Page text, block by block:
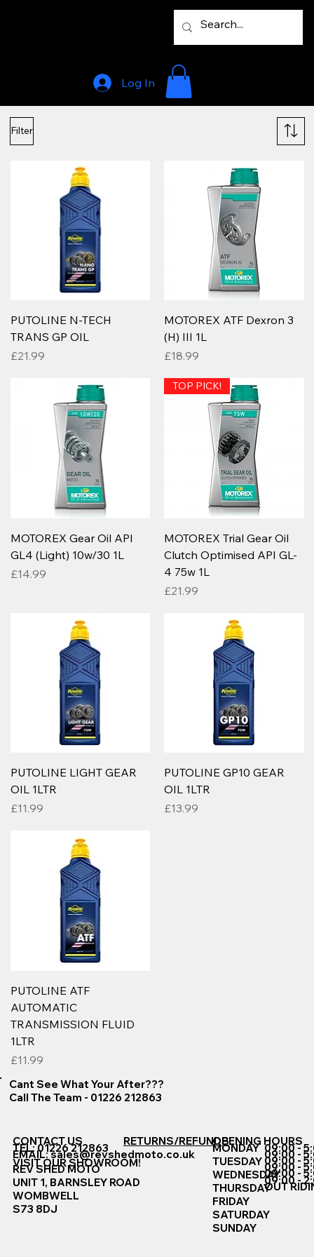
Log In
Filter
PUTOLINE N-TECH
TRANS GP OIL
Price
£21.99
MOTOREX ATF Dexron 3
(H) III 1L
Price
£18.99
MOTOREX Gear Oil API
GL4 (Light) 10w/30 1L
Price
£14.99
TOP PICK!
MOTOREX Trial Gear Oil
Clutch Optimised API GL-
4 75w 1L
Price
£21.99
PUTOLINE LIGHT GEAR
OIL 1LTR
Price
£11.99
PUTOLINE GP10 GEAR
OIL 1LTR
Price
£13.99
PUTOLINE ATF
AUTOMATIC
TRANSMISSION FLUID
1LTR
Price
£11.99
Cant See What Your After???
Call The Team - 01226 212863
CONTACT US
TEL: 01226 212863
EMAIL:sales@revshedmoto.co.uk
VISIT OUR SHOWROOM!
REV SHED MOTO
UNIT 1, BARNSLEY ROAD
WOMBWELL
S73 8DJ
RETURNS/REFUNDSOPENING HOURS
MONDAY
TUESDAY
WEDNESDAY
THURSDAY
FRIDAY
SATURDAY
SUNDAY
09:00 -
09:00 -
09:00 -
09:00 -
09:00 -
09:00 -
OUT